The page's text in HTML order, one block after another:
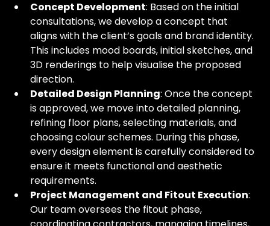
Concept Development: Based on the initial
consultations, we develop a concept that
aligns with the client’s goals and brand identity.
This includes mood boards, initial sketches, and
3D renderings to help visualise the proposed
direction.
Detailed Design Planning: Once the concept
is approved, we move into detailed planning,
refining floor plans, selecting materials, and
choosing colour schemes. During this phase,
every design element is carefully considered to
ensure it meets functional and aesthetic
requirements.
Project Management and Fitout Execution:
Our team oversees the fitout phase,